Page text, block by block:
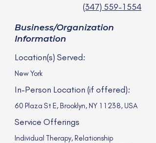
(347) 559-1554
Business/Organization
Information
Location(s) Served:
New York
In-Person Location (if offered):
60 Plaza St E, Brooklyn, NY 11238, USA
Service Offerings
Individual Therapy, Relationship